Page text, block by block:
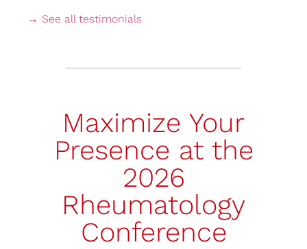
→ See all testimonials
Maximize Your
Presence at the
2026
Rheumatology
Conference